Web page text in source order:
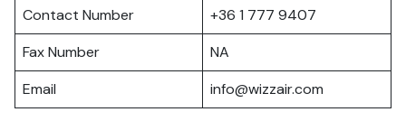
Contact Number
+36 1 777 9407
Fax Number
NA
Email
info@wizzair.com